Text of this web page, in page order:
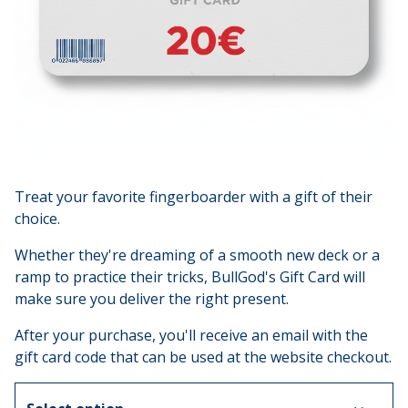
Treat your favorite fingerboarder with a gift of their
choice.
Whether they're dreaming of a smooth new deck or a
ramp to practice their tricks, BullGod's Gift Card will
make sure you deliver the right present.
After your purchase, you'll receive an email with the
gift card code that can be used at the website checkout.